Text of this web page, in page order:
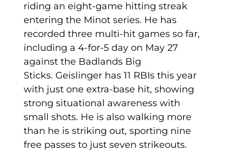
riding an eight-game hitting streak
entering the Minot series. He has
recorded three multi-hit games so far,
including a 4-for-5 day on May 27
against the Badlands Big
Sticks. Geislinger has 11 RBIs this year
with just one extra-base hit, showing
strong situational awareness with
small shots. He is also walking more
than he is striking out, sporting nine
free passes to just seven strikeouts.